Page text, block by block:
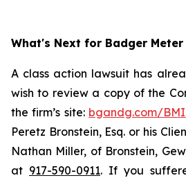
What's Next for Badger
A class action lawsuit has
wish to review a copy of the
the firm’s site: bgandg.com/
Peretz Bronstein, Esq. or his
Nathan Miller, of Bronstein,
at 917-590-0911. If you